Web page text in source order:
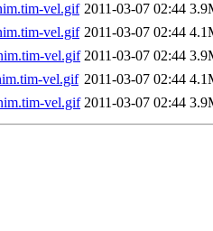
vel.gif 2011-03-07 02:44
vel.gif 2011-03-07 02:44
vel.gif 2011-03-07 02:44
vel.gif 2011-03-07 02:44
vel.gif 2011-03-07 02:44